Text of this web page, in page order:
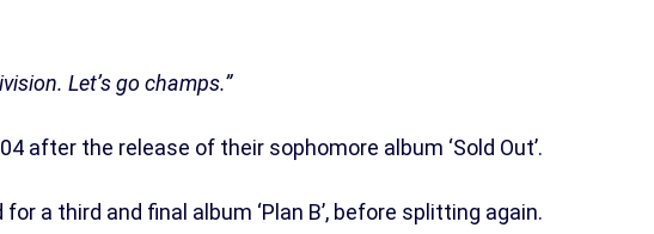
Let’s go champs.”
after the release of their sophomore album ‘Sold Out’.
a third and final album ‘Plan B’, before splitting again.